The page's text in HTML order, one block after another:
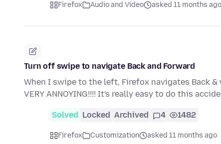
Firefox Audio and Video asked 11 months ago
Turn off swipe to navigate Back and Forward
When I swipe to the left, Firefox navigates Back
VERY ANNOYING!!!! It's really easy to do this
Solved Locked Archived 4 1482
Firefox Customization asked 11 months ago